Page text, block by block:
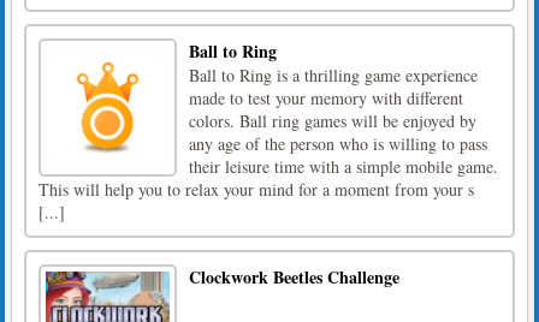
Ball to Ring
Ball to Ring is a thrilling game experience
made to test your memory with different
colors. Ball ring games will be enjoyed by
any age of the person who is willing to pass
their leisure time with a simple mobile game.
This will help you to relax your mind for a moment from your s
[...]
Clockwork Beetles Challenge